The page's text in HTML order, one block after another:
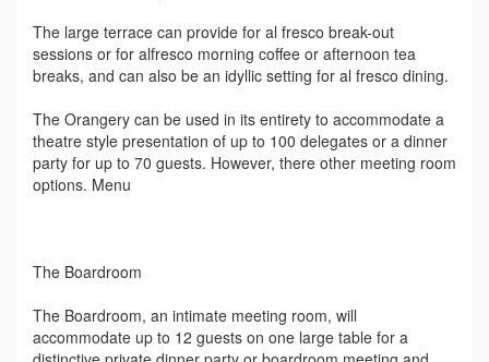
The large terrace can provide for al fresco break-out
sessions or for alfresco morning coffee or afternoon tea
breaks, and can also be an idyllic setting for al fresco dining.
The Orangery can be used in its entirety to accommodate a
theatre style presentation of up to 100 delegates or a dinner
party for up to 70 guests. However, there other meeting room
options. Menu
The Boardroom
The Boardroom, an intimate meeting room, will
accommodate up to 12 guests on one large table for a